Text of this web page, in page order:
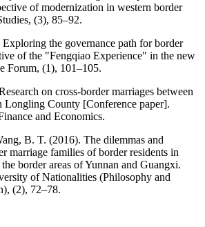
of modernization in western border
(3), 85–92.
the governance path for border
of the "Fengqiao Experience" in the new
Forum, (1), 101–105.
on cross-border marriages between
Longling County [Conference paper].
and Economics.
B. T. (2016). The dilemmas and
marriage families of border residents in
border areas of Yunnan and Guangxi.
of Nationalities (Philosophy and
(2), 72–78.